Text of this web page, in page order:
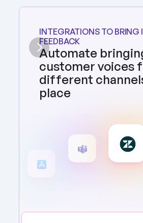
INTEGRATIONS TO BRING
FEEDBACK
Automate
customer voices
different
place